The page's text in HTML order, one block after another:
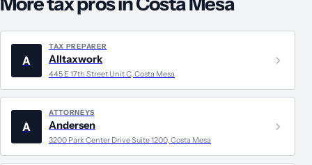
A
TAX PREPARER
Alltaxwork
445 E 17th Street Unit C, Costa Mesa
A
ATTORNEYS
Andersen
3200 Park Center Drive Suite 1200, Costa Mesa